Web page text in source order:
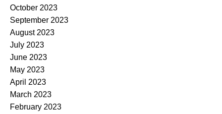
October 2023
September 2023
August 2023
July 2023
June 2023
May 2023
April 2023
March 2023
February 2023